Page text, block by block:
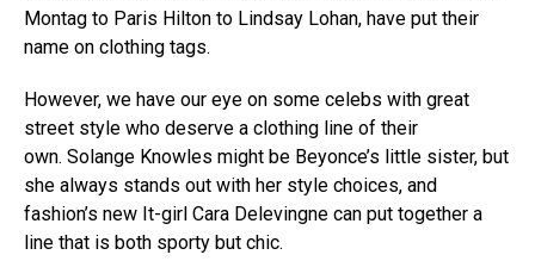
Montag to Paris Hilton to Lindsay Lohan, have put their
name on clothing tags.
However, we have our eye on some celebs with great
street style who deserve a clothing line of their
own. Solange Knowles might be Beyonce’s little sister, but
she always stands out with her style choices, and
fashion’s new It-girl Cara Delevingne can put together a
line that is both sporty but chic.